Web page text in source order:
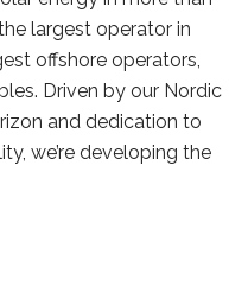
largest operator in
offshore operators,
Driven by our Nordic
and dedication to
we’re developing the